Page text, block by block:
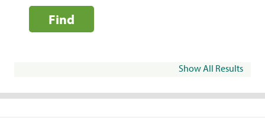
Find
Show All Results